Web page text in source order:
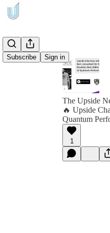
Subscribe Sign in
The Upside
🔥 Upside
Quantum
1